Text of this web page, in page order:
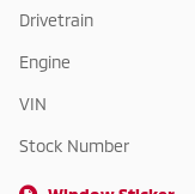
Drivetrain
Engine
VIN
Stock Number